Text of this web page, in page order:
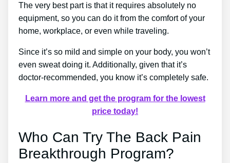
The very best part is that it requires absolutely no
equipment, so you can do it from the comfort of your
home, workplace, or even while traveling.
Since it’s so mild and simple on your body, you won’t
even sweat doing it. Additionally, given that it’s
doctor-recommended, you know it’s completely safe.
Learn more and get the program for the lowest
price today!
Who Can Try The Back Pain
Breakthrough Program?